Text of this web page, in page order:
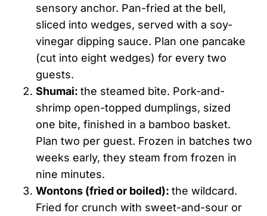
sensory anchor. Pan-fried at the bell,
sliced into wedges, served with a soy-
vinegar dipping sauce. Plan one pancake
(cut into eight wedges) for every two
guests.
Shumai: the steamed bite. Pork-and-
shrimp open-topped dumplings, sized
one bite, finished in a bamboo basket.
Plan two per guest. Frozen in batches two
weeks early, they steam from frozen in
nine minutes.
Wontons (fried or boiled): the wildcard.
Fried for crunch with sweet-and-sour or